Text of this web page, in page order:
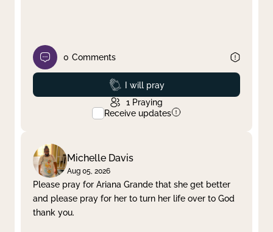
0 Comments
Prayed
I will pray
1 Praying
Receive updates
Michelle Davis
Aug 05, 2026
Please pray for Ariana Grande that she get better
and please pray for her to turn her life over to God
thank you.